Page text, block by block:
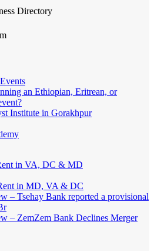
Directory
an Ethiopian, Eritrean, or
Institute in Gorakhpur
in VA, DC & MD
in MD, VA & DC
– Tsehay Bank reported a provisional
– ZemZem Bank Declines Merger